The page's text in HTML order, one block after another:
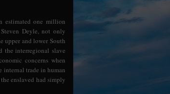
estimated one million
Deyle, not only
upper and lower South
the interregional slave
concerns when
internal trade in human
enslaved had simply